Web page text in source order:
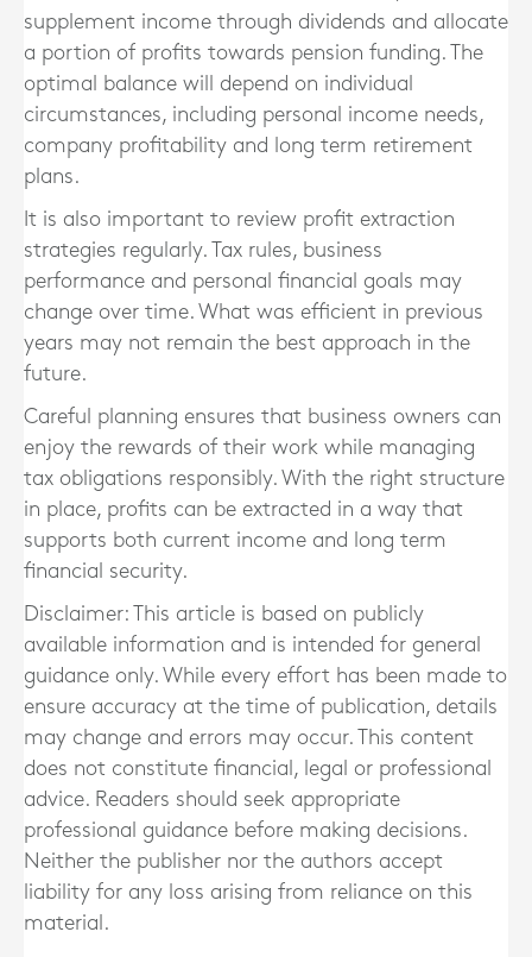
supplement income through dividends and allocate
a portion of profits towards pension funding. The
optimal balance will depend on individual
circumstances, including personal income needs,
company profitability and long term retirement
plans.
It is also important to review profit extraction
strategies regularly. Tax rules, business
performance and personal financial goals may
change over time. What was efficient in previous
years may not remain the best approach in the
future.
Careful planning ensures that business owners can
enjoy the rewards of their work while managing
tax obligations responsibly. With the right structure
in place, profits can be extracted in a way that
supports both current income and long term
financial security.
Disclaimer: This article is based on publicly
available information and is intended for general
guidance only. While every effort has been made to
ensure accuracy at the time of publication, details
may change and errors may occur. This content
does not constitute financial, legal or professional
advice. Readers should seek appropriate
professional guidance before making decisions.
Neither the publisher nor the authors accept
liability for any loss arising from reliance on this
material.